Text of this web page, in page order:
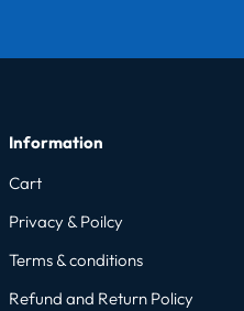
Information
Cart
Privacy & Poilcy
Terms & conditions
Refund and Return Policy